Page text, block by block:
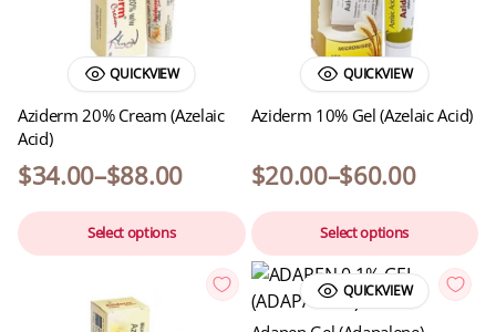
QUICKVIEW
Aziderm 20% Cream (Azelaic
Acid)
$34.00–$88.00
Select options
QUICKVIEW
Aziderm 10% Gel (Azelaic Acid)
$20.00–$60.00
Select options
QUICKVIEW